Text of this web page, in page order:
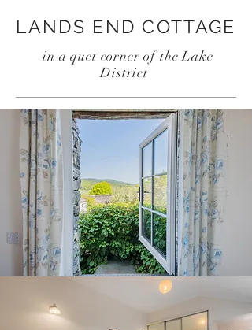
LANDS END COTTAGE
in a quet corner of the Lake
District